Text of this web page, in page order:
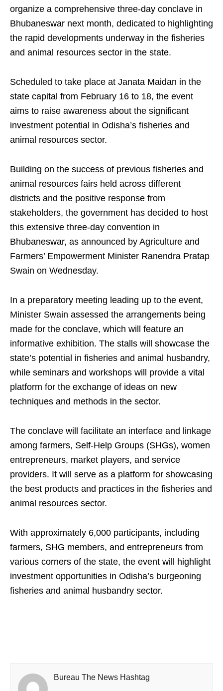
organize a comprehensive three-day conclave in
Bhubaneswar next month, dedicated to highlighting
the rapid developments underway in the fisheries
and animal resources sector in the state.
Scheduled to take place at Janata Maidan in the
state capital from February 16 to 18, the event
aims to raise awareness about the significant
investment potential in Odisha’s fisheries and
animal resources sector.
Building on the success of previous fisheries and
animal resources fairs held across different
districts and the positive response from
stakeholders, the government has decided to host
this extensive three-day convention in
Bhubaneswar, as announced by Agriculture and
Farmers’ Empowerment Minister Ranendra Pratap
Swain on Wednesday.
In a preparatory meeting leading up to the event,
Minister Swain assessed the arrangements being
made for the conclave, which will feature an
informative exhibition. The stalls will showcase the
state’s potential in fisheries and animal husbandry,
while seminars and workshops will provide a vital
platform for the exchange of ideas on new
techniques and methods in the sector.
The conclave will facilitate an interface and linkage
among farmers, Self-Help Groups (SHGs), women
entrepreneurs, market players, and service
providers. It will serve as a platform for showcasing
the best products and practices in the fisheries and
animal resources sector.
With approximately 6,000 participants, including
farmers, SHG members, and entrepreneurs from
various corners of the state, the event will highlight
investment opportunities in Odisha’s burgeoning
fisheries and animal husbandry sector.
Bureau The News Hashtag